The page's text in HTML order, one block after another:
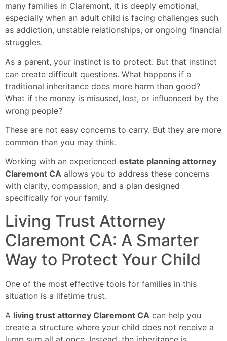
many families in Claremont, it is deeply emotional,
especially when an adult child is facing challenges such
as addiction, unstable relationships, or ongoing financial
struggles.
As a parent, your instinct is to protect. But that instinct
can create difficult questions. What happens if a
traditional inheritance does more harm than good?
What if the money is misused, lost, or influenced by the
wrong people?
These are not easy concerns to carry. But they are more
common than you may think.
Working with an experienced estate planning attorney
Claremont CA allows you to address these concerns
with clarity, compassion, and a plan designed
specifically for your family.
Living Trust Attorney
Claremont CA: A Smarter
Way to Protect Your Child
One of the most effective tools for families in this
situation is a lifetime trust.
A living trust attorney Claremont CA can help you
create a structure where your child does not receive a